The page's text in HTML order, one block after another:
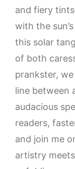
and fiery
with the
this solar
of both
prankster,
line between
audacious
readers,
and join me
artistry